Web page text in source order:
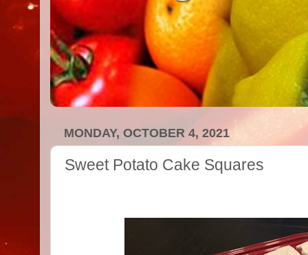
MONDAY, OCTOBER 4, 2021
Sweet Potato Cake Squares